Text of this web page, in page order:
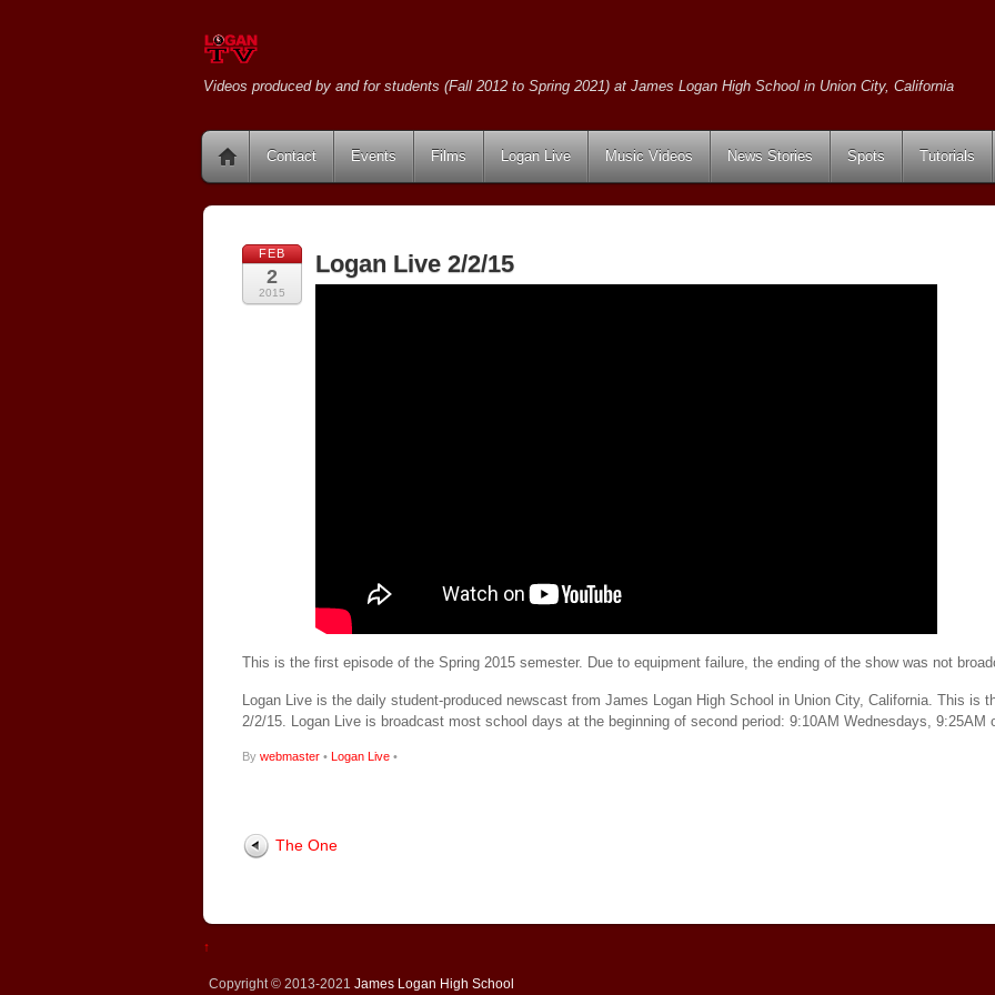
Videos produced by and for students (Fall 2012 to Spring 2021) at James Logan High School in Union City, California
Contact Events Films Logan Live Music Videos News Stories Spots Tutorials
FEB
2
2015
Logan Live 2/2/15
This is the first episode of the Spring 2015 semester. Due to equipment failure, the ending of the show was not
Logan Live is the daily student-produced newscast from James Logan High School in Union City, California. This is
2/2/15. Logan Live is broadcast most school days at the beginning of second period: 9:10AM Wednesdays, 9:25AM
By webmaster • Logan Live •
The One
↑
Copyright © 2013-2021 James Logan High School